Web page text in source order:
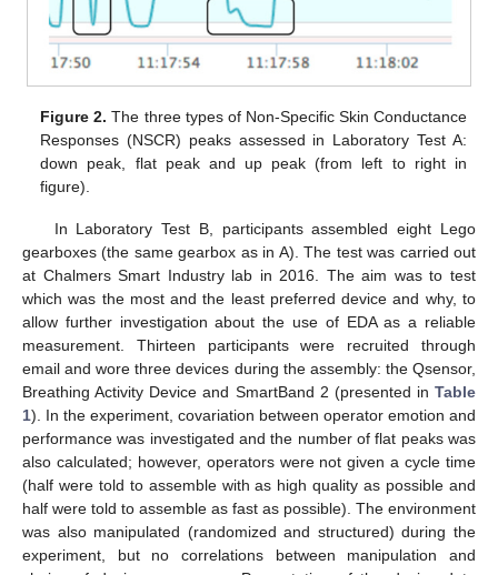
Figure 2. The three types of Non-Specific Skin Conductance
Responses (NSCR) peaks assessed in Laboratory Test A:
down peak, flat peak and up peak (from left to right in
figure).
In Laboratory Test B, participants assembled eight Lego
gearboxes (the same gearbox as in A). The test was carried out
at Chalmers Smart Industry lab in 2016. The aim was to test
which was the most and the least preferred device and why, to
allow further investigation about the use of EDA as a reliable
measurement. Thirteen participants were recruited through
email and wore three devices during the assembly: the Qsensor,
Breathing Activity Device and SmartBand 2 (presented in Table
1). In the experiment, covariation between operator emotion and
performance was investigated and the number of flat peaks was
also calculated; however, operators were not given a cycle time
(half were told to assemble with as high quality as possible and
half were told to assemble as fast as possible). The environment
was also manipulated (randomized and structured) during the
experiment, but no correlations between manipulation and